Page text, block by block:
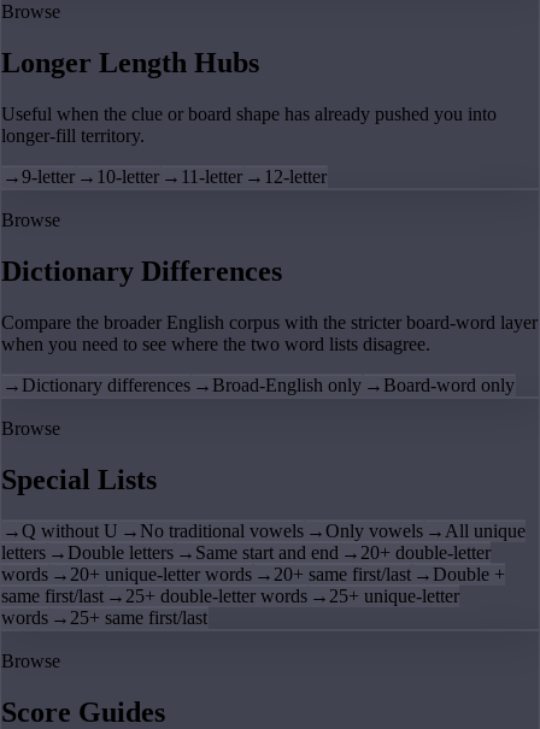
Browse
Longer Length Hubs
Useful when the clue or board shape has already pushed you into
longer-fill territory.
→9-letter → 10-letter → 11-letter → 12-letter
Browse
Dictionary Differences
Compare the broader English corpus with the stricter board-word layer
when you need to see where the two word lists disagree.
→ Dictionary differences → Broad-English only → Board-word only
Browse
Special Lists
→Q without U → No traditional vowels →Only vowels → All unique
letters → Double letters → Same start and end → 20+ double-letter
words → 20+ unique-letter words → 20+ same first/last → Double +
same first/last → 25+ double-letter words → 25+ unique-letter
words → 25+ same first/last
Browse
Score Guides